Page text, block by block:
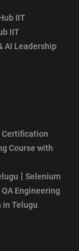
IIT
IIT
AI Leadership
Certification
Course with
| Selenium
Engineering
in Telugu